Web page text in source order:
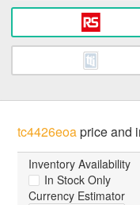
tc4426eoaprice and
Inventory Availability
In Stock Only
Currency Estimator